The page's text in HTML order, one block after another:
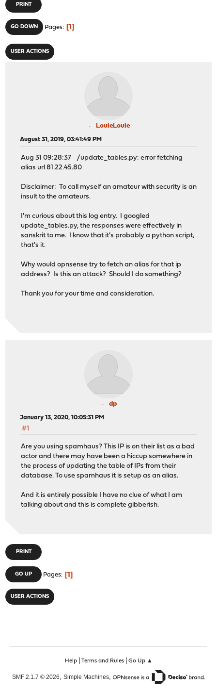
PRINT
GO DOWN Pages 1
USER ACTIONS
LouieLouie
August 31, 2019, 03:41:49 PM
Aug 31 09:28:37 /update_tables.py: error fetching
alias url 81.22.45.80
Disclaimer: To call myself an amateur with security is an
insult to the amateurs.
I'm curious about this log entry. I googled
update_tables.py, the responses were effectively in
sanskrit to me. I know that it's probably a python script,
that's it.
Why would opnsense try to fetch an alias for that ip
address? Is this an attack? Should I do something?
Thank you for your time and consideration.
dp
January 13, 2020, 10:05:31 PM
#1
Are you using spamhaus? This IP is on their list as a bad
actor and there may have been a hiccup somewhere in
the process of updating the table of IPs from their
database. To use spamhaus it is setup as an alias.
And it is entirely possible I have no clue of what I am
talking about and this is complete gibberish.
PRINT
GO UP Pages 1
USER ACTIONS
Help| Terms and Rules| Go Up ▲
SMF 2.1.7 © 2026, Simple Machines,